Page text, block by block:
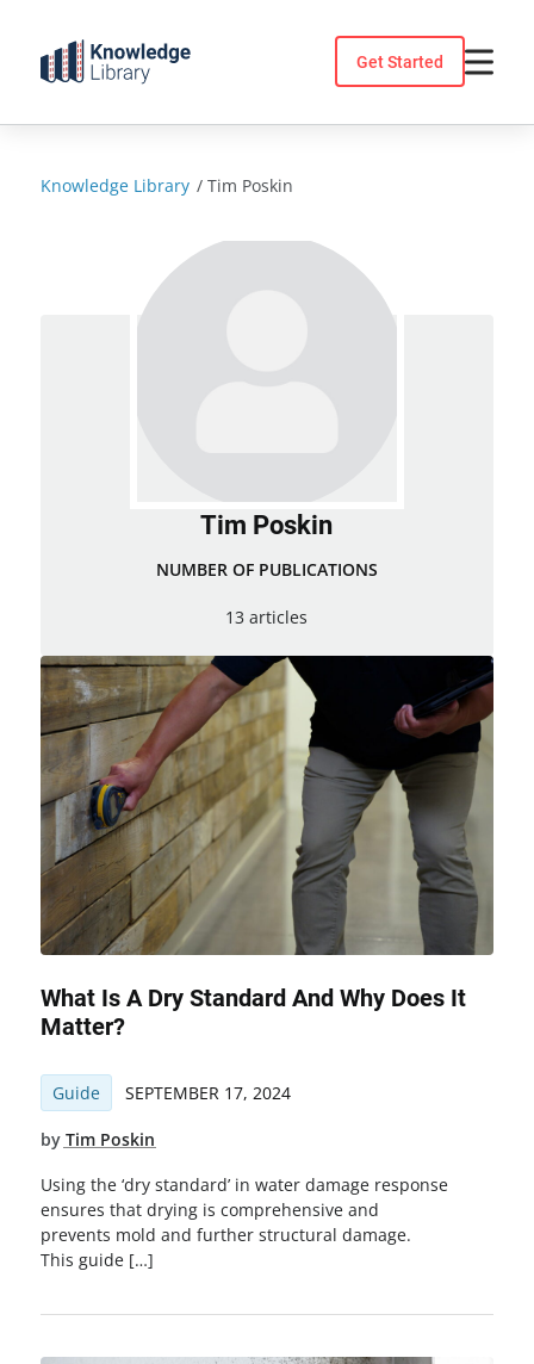
content
Get Started
Knowledge Library /Tim Poskin
Tim Poskin
NUMBER OF PUBLICATIONS
13 articles
What Is A Dry Standard And Why Does It
Matter?
Guide SEPTEMBER 17, 2024
by Tim Poskin
Using the ‘dry standard’ in water damage response
ensures that drying is comprehensive and
prevents mold and further structural damage.
This guide […]